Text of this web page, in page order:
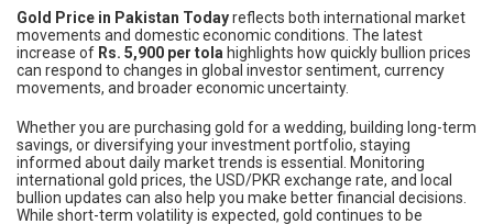
Gold Price in Pakistan Todayreflects both international market
movements and domestic economic conditions. The latest
increase of Rs. 5,900 per tola highlights how quickly bullion prices
can respond to changes in global investor sentiment, currency
movements, and broader economic uncertainty.
Whether you are purchasing gold for a wedding, building long-term
savings, or diversifying your investment portfolio, staying
informed about daily market trends is essential. Monitoring
international gold prices, the USD/PKR exchange rate, and local
bullion updates can also help you make better financial decisions.
While short-term volatility is expected, gold continues to be